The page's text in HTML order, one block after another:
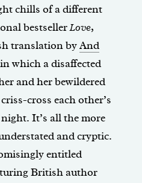
chills of a different
bestsellerLove,
translation byAnd
which a disaffected
and her bewildered
cross each other’s
It’s all the more
and cryptic.
entitled
British author